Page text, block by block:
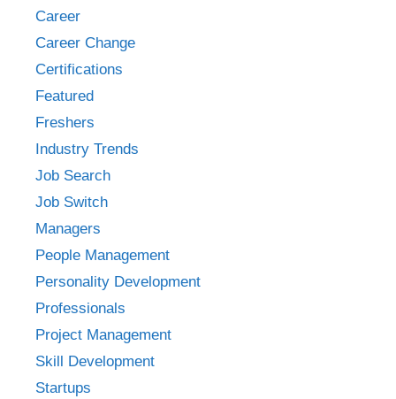
Career
Career Change
Certifications
Featured
Freshers
Industry Trends
Job Search
Job Switch
Managers
People Management
Personality Development
Professionals
Project Management
Skill Development
Startups